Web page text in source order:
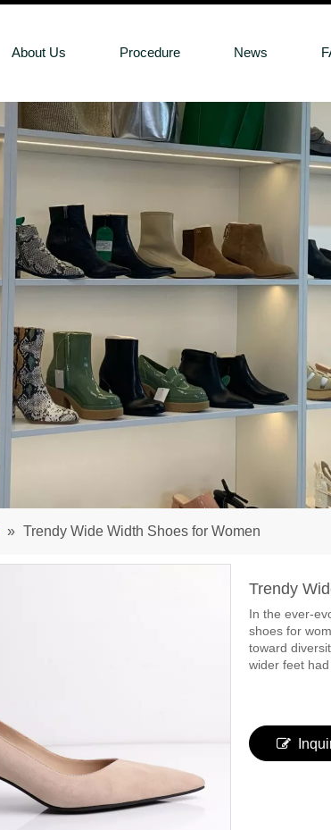
About Us Procedure News
» Trendy Wide Width Shoes for Women
Trendy
In the ever-
shoes for
toward
wider feet